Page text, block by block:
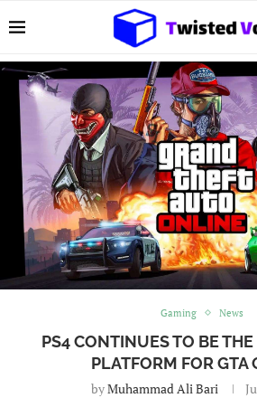
Gaming News
PS4 CONTINUES TO BE
PLATFORM FOR GTA
byMuhammad Ali Bari